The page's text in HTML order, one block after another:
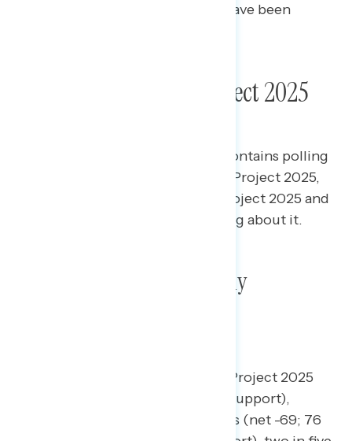
the plan and what Americans have been
Poll: Americans on Project 2025
This Navigator Research report contains polling
the latest perceptions of Project 2025,
including levels of support for Project 2025 and
what Americans have been hearing about it.
Project 2025 remains deeply
A majority of Americans oppose Project 2025
(52 percent oppose – 13 percent support),
including three in four Democrats (net -69; 76